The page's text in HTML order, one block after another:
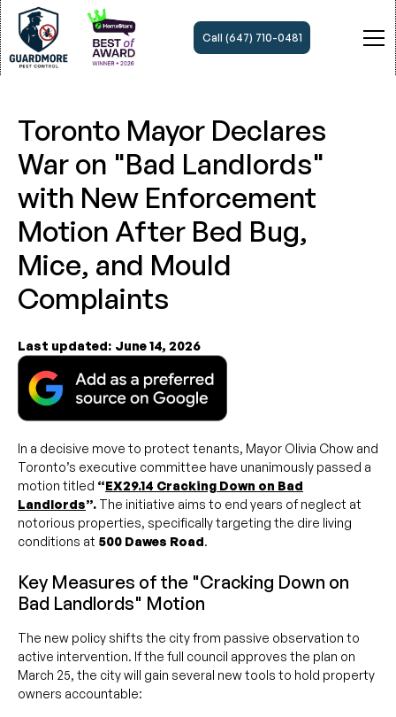
Call (647) 710-0481
Toronto Mayor Declares
War on "Bad Landlords"
with New Enforcement
Motion After Bed Bug,
Mice, and Mould
Complaints
Last updated: June 14, 2026
In a decisive move to protect tenants, Mayor Olivia Chow and
Toronto’s executive committee have unanimously passed a
motion titled “EX29.14 Cracking Down on Bad
Landlords”. The initiative aims to end years of neglect at
notorious properties, specifically targeting the dire living
conditions at 500 Dawes Road.
Key Measures of the "Cracking Down on
Bad Landlords" Motion
The new policy shifts the city from passive observation to
active intervention. If the full council approves the plan on
March 25, the city will gain several new tools to hold property
owners accountable: